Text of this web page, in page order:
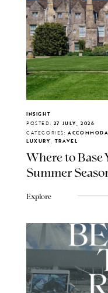
INSIGHT
POSTED: 27 JULY, 2026
CATEGORIES:
LUXURY, TRAVEL
Where to Base
Summer
Explore